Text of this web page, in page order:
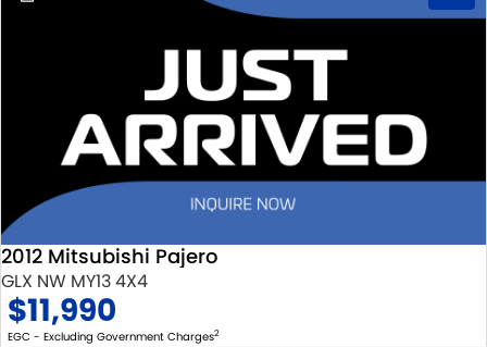
2012 Mitsubishi Pajero
GLX NW MY13 4X4
$11,990
EGC - Excluding Government Charges2